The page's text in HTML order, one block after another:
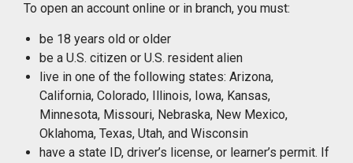
To open an account online or in branch, you must:
be 18 years old or older
be a U.S. citizen or U.S. resident alien
live in one of the following states: Arizona,
California, Colorado, Illinois, Iowa, Kansas,
Minnesota, Missouri, Nebraska, New Mexico,
Oklahoma, Texas, Utah, and Wisconsin
have a state ID, driver’s license, or learner’s permit. If